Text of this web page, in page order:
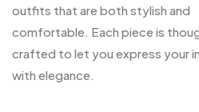
outfits that are both stylish and
comfortable. Each piece is
crafted to let you express your
with elegance.